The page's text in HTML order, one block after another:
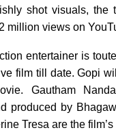
shot visuals, the
million views on
entertainer is
film till date. Gopi
Gautham
produced by
Tresa are the